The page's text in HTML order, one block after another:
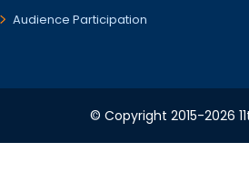
Audience Participation
© Copyright 2015-2026